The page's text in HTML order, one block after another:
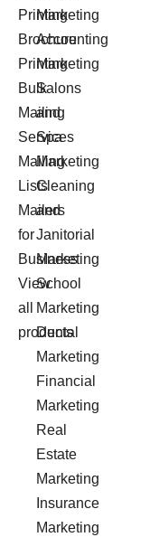
Printing
Brochure
Printing
Bulk
Mailing
Services
Mailing
Lists
Mailers
for
Business
View
all
products
Marketing
Accounting
Marketing
Salons
and
Spa
Marketing
Cleaning
and
Janitorial
Marketing
School
Marketing
Dental
Marketing
Financial
Marketing
Real
Estate
Marketing
Insurance
Marketing